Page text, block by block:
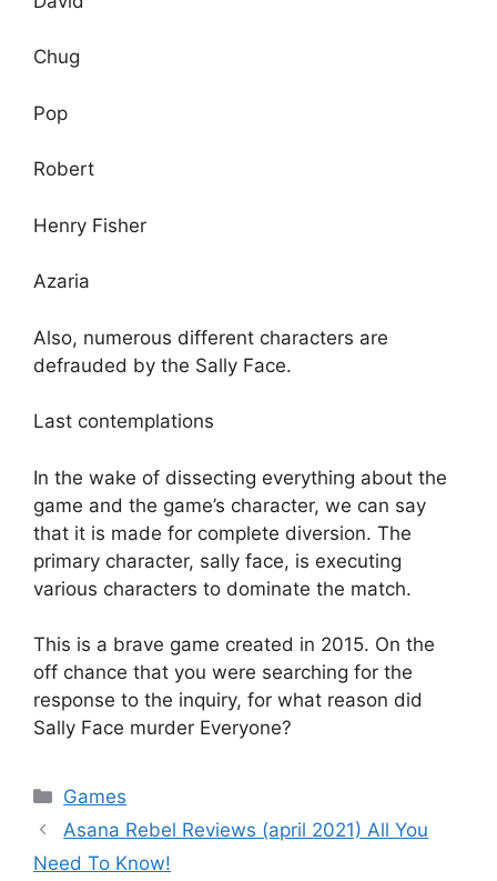
Chug
Pop
Robert
Henry Fisher
Azaria
Also, numerous different characters are
defrauded by the Sally Face.
Last contemplations
In the wake of dissecting everything about the
game and the game’s character, we can say
that it is made for complete diversion. The
primary character, sally face, is executing
various characters to dominate the match.
This is a brave game created in 2015. On the
off chance that you were searching for the
response to the inquiry, for what reason did
Sally Face murder Everyone?
Games
Asana Rebel Reviews (april 2021) All You
Need To Know!